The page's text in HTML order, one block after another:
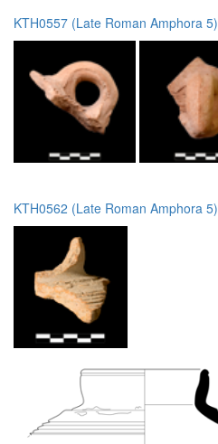
KTH0557 (Late Roman Amphora 5)
KTH0562 (Late Roman Amphora 5)